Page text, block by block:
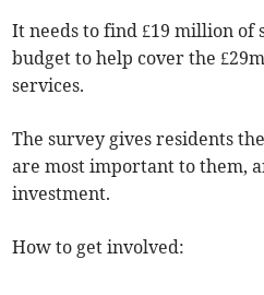
It needs to find £19 million of
budget to help cover the
services.
The survey gives residents
are most important to them,
investment.
How to get involved: